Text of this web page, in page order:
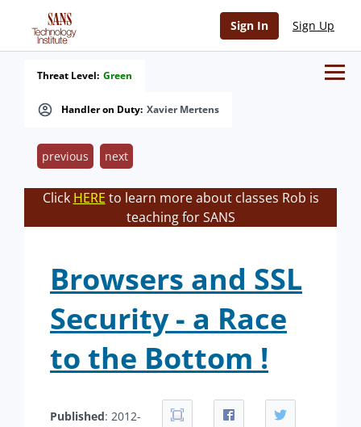
Sign In Sign Up
Handler on Duty: Xavier Mertens
Threat Level: Green
previous next
Click HERE to learn more about classes Rob is
teaching for SANS
Browsers and SSL
Security - a Race
to the Bottom !
Published: 2012-